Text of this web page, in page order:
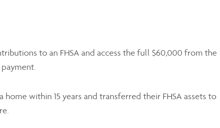
to an FHSA and access the full $60,000 from the
within 15 years and transferred their FHSA assets to